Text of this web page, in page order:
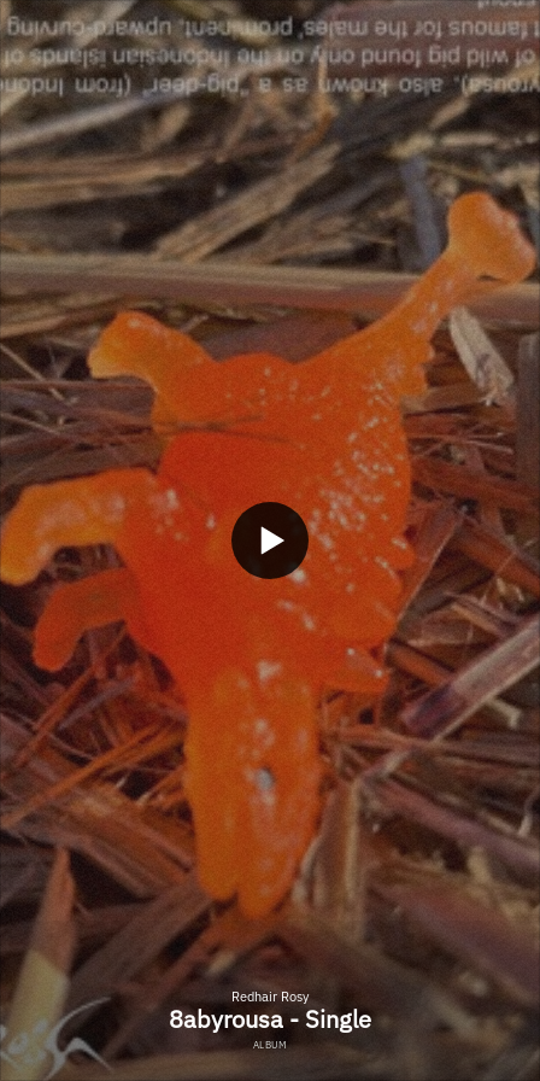
Redhair Rosy
8abyrousa - Single
ALBUM